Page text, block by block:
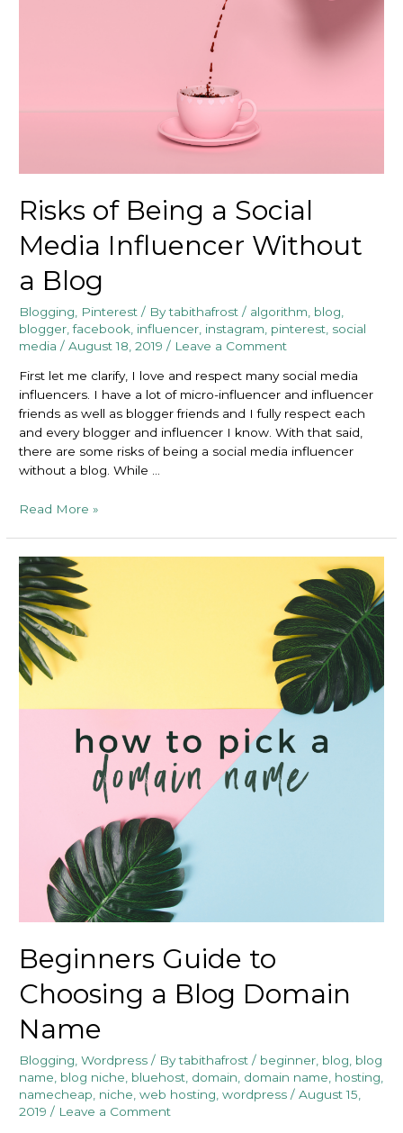
Risks of Being a Social
Media Influencer Without
a Blog
Blogging Pinterest / Bytabithafrost / algorithm blog
blogger ,facebook influencer instagram pinterest social
media /August 18, 2019 / Leave a Comment
First let me clarify, I love and respect many social media
influencers. I have a lot of micro-influencer and influencer
friends as well as blogger friends and I fully respect each
and every blogger and influencer I know. With that said,
there are some risks of being a social media influencer
without a blog. While …
Risks
a
Social
Media
Influencer
Without
a
Blog
Read More »
Beginners Guide to
Choosing a Blog Domain
Name
Blogging ,Wordpress / Bytabithafrost / beginner blog blog
name blog niche bluehost domain domain name hosting
namecheap niche ,web hosting ,wordpress /August 15,
2019 / Leave a Comment